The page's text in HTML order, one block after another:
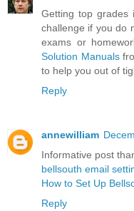
Getting top grades
challenge if you do
exams or
Solution Manuals
to help you out of
Reply
annewilliam
Informative post
bellsouth email
How to Set Up
Reply